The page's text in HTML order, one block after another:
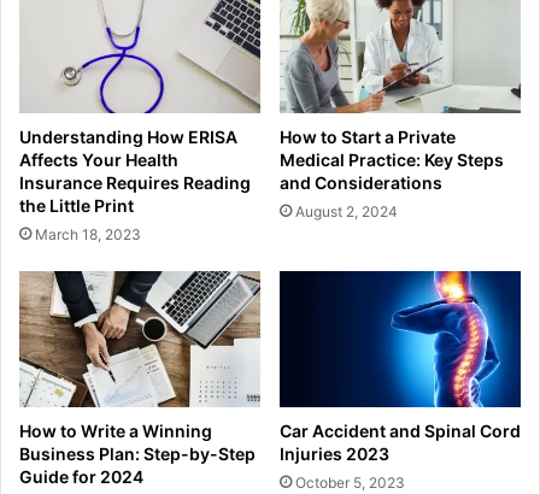
Understanding How ERISA
Affects Your Health
Insurance Requires Reading
the Little Print
March 18, 2023
How to Start a Private
Medical Practice: Key Steps
and Considerations
August 2, 2024
How to Write a Winning
Business Plan: Step-by-Step
Guide for 2024
Car Accident and Spinal Cord
Injuries 2023
October 5, 2023